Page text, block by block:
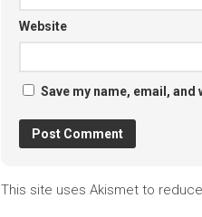
Website
Save my name, email,
This site uses Akismet to